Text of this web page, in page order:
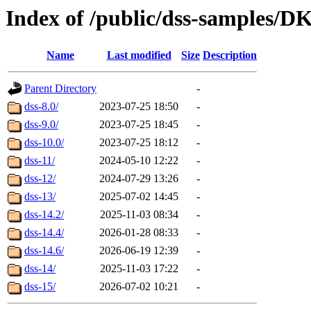
Index of /public/dss-samples/
Name Last modified Size Description
Parent Directory
-
dss-8.0/
2023-07-25 18:50
-
dss-9.0/
2023-07-25 18:45
-
dss-10.0/
2023-07-25 18:12
-
dss-11/
2024-05-10 12:22
-
dss-12/
2024-07-29 13:26
-
dss-13/
2025-07-02 14:45
-
dss-14.2/
2025-11-03 08:34
-
dss-14.4/
2026-01-28 08:33
-
dss-14.6/
2026-06-19 12:39
-
dss-14/
2025-11-03 17:22
-
dss-15/
2026-07-02 10:21 -